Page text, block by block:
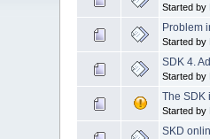
Started by
Problem
Started by
SDK 4.
Started by
The SDK
Started by
SKD